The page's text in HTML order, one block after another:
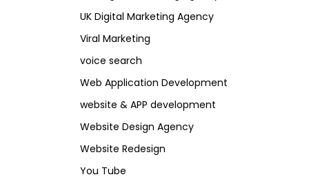
UK Digital Marketing Agency
Viral Marketing
voice search
Web Application Development
website & APP development
Website Design Agency
Website Redesign
You Tube